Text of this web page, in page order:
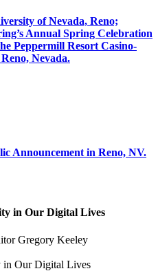
of Nevada, Reno;
Annual Spring Celebration
Peppermill Resort Casino-
Nevada.
Announcement in Reno, NV.
in Our Digital Lives
Gregory Keeley
in Our Digital Lives